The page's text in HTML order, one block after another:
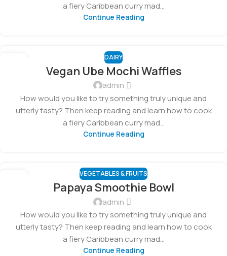
a fiery Caribbean curry mad...
Continue Reading
DAIRY
Vegan Ube Mochi Waffles
admin
How would you like to try something truly unique and
utterly tasty? Then keep reading and learn how to cook
a fiery Caribbean curry mad...
Continue Reading
VEGETABLES & FRUITS
Papaya Smoothie Bowl
admin
How would you like to try something truly unique and
utterly tasty? Then keep reading and learn how to cook
a fiery Caribbean curry mad...
Continue Reading